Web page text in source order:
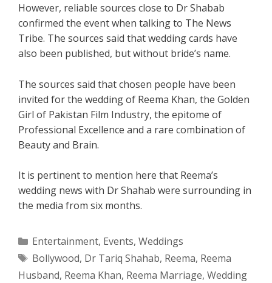
However, reliable sources close to Dr Shabab
confirmed the event when talking to The News
Tribe. The sources said that wedding cards have
also been published, but without bride’s name.
The sources said that chosen people have been
invited for the wedding of Reema Khan, the Golden
Girl of Pakistan Film Industry, the epitome of
Professional Excellence and a rare combination of
Beauty and Brain.
It is pertinent to mention here that Reema’s
wedding news with Dr Shahab were surrounding in
the media from six months.
Categories
Entertainment, Events, Weddings
Tags
Bollywood, Dr Tariq Shahab, Reema, Reema
Husband, Reema Khan, Reema Marriage, Wedding